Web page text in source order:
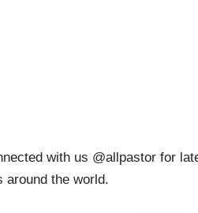
with us @allpastor for
around the world.